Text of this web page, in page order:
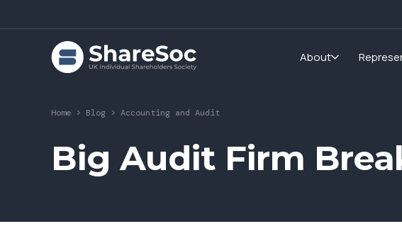
About
Home > Blog > Accounting and Audit
Big Audit Firm